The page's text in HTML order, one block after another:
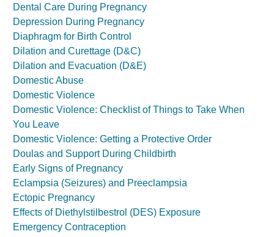
Dental Care During Pregnancy
Depression During Pregnancy
Diaphragm for Birth Control
Dilation and Curettage (D&C)
Dilation and Evacuation (D&E)
Domestic Abuse
Domestic Violence
Domestic Violence: Checklist of Things to Take When
You Leave
Domestic Violence: Getting a Protective Order
Doulas and Support During Childbirth
Early Signs of Pregnancy
Eclampsia (Seizures) and Preeclampsia
Ectopic Pregnancy
Effects of Diethylstilbestrol (DES) Exposure
Emergency Contraception